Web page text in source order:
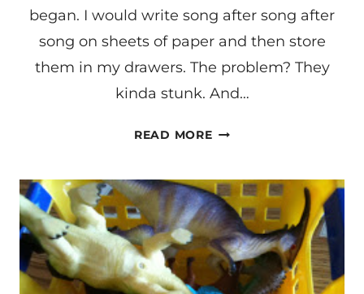
began. I would write song after song after
song on sheets of paper and then store
them in my drawers. The problem? They
kinda stunk. And…
READ MORELANGUAGE
SONGS